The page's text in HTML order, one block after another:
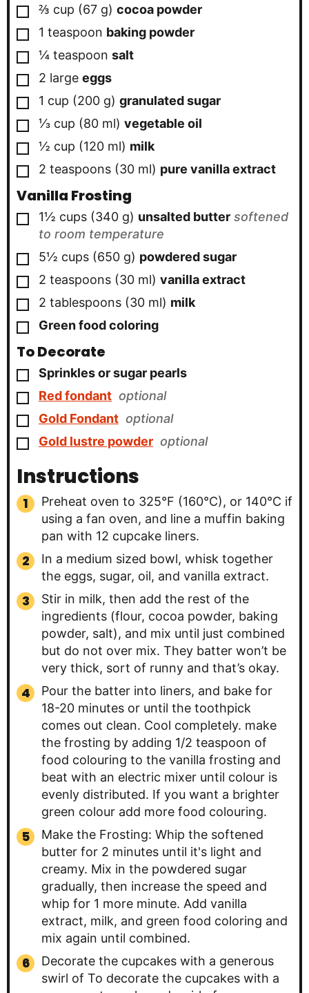
▢
⅔ cup (67 g) cocoa powder
▢
1 teaspoon baking powder
▢
¼ teaspoon salt
▢
2 large eggs
▢
1 cup (200 g) granulated sugar
▢
⅓ cup (80 ml) vegetable oil
▢
½ cup (120 ml) milk
▢
2 teaspoons (30 ml) pure vanilla extract
Vanilla Frosting
▢
1½ cups (340 g) unsalted butter softened
to room temperature
▢
5½ cups (650 g) powdered sugar
▢
2 teaspoons (30 ml) vanilla extract
▢
2 tablespoons (30 ml) milk
▢
Green food coloring
To Decorate
▢
Sprinkles or sugar pearls
▢
Red fondant optional
▢
Gold Fondant optional
▢
Gold lustre powder optional
Instructions
Preheat oven to 325°F (160°C), or 140°C if
using a fan oven, and line a muffin baking
pan with 12 cupcake liners.
In a medium sized bowl, whisk together
the eggs, sugar, oil, and vanilla extract.
Stir in milk, then add the rest of the
ingredients (flour, cocoa powder, baking
powder, salt), and mix until just combined
but do not over mix. They batter won’t be
very thick, sort of runny and that’s okay.
Pour the batter into liners, and bake for
18-20 minutes or until the toothpick
comes out clean. Cool completely. make
the frosting by adding 1/2 teaspoon of
food colouring to the vanilla frosting and
beat with an electric mixer until colour is
evenly distributed. If you want a brighter
green colour add more food colouring.
Make the Frosting: Whip the softened
butter for 2 minutes until it's light and
creamy. Mix in the powdered sugar
gradually, then increase the speed and
whip for 1 more minute. Add vanilla
extract, milk, and green food coloring and
mix again until combined.
Decorate the cupcakes with a generous
swirl of To decorate the cupcakes with a